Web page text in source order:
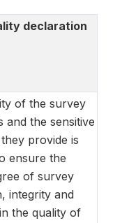
declaration
of the survey
and the sensitive
provide is
ensure the
of survey
integrity and
the quality of